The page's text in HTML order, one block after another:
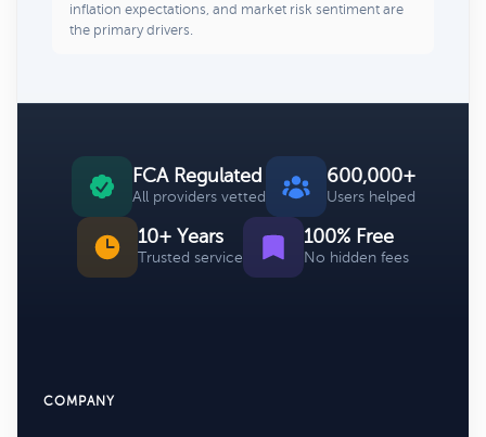
inflation expectations, and market risk sentiment are
the primary drivers.
FCA Regulated
All providers vetted
600,000+
Users helped
10+ Years
Trusted service
100% Free
No hidden fees
COMPANY